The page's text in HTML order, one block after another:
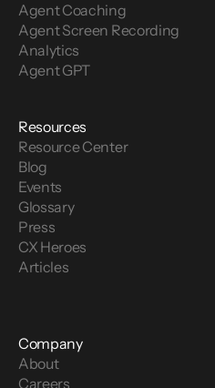
Agent Coaching
Agent Screen Recording
Analytics
Agent GPT
Resources
Resource Center
Blog
Events
Glossary
Press
CX Heroes
Articles
Company
About
Careers